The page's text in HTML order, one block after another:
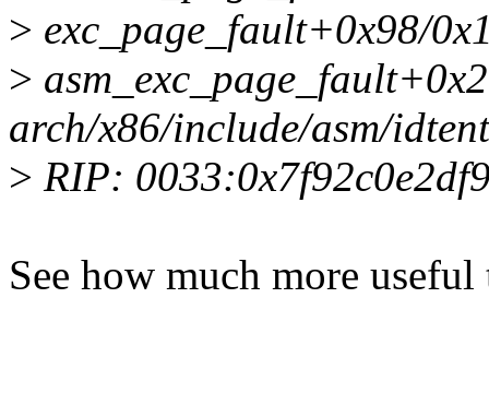
> exc_page_fault+0x98/
>
arch/x86/include/asm/
> RIP:
See how much more useful